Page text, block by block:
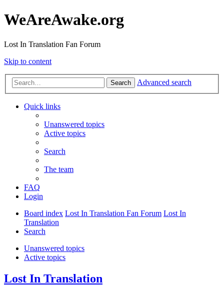
WeAreAwake.org
Lost In Translation Fan Forum
Skip to content
Search Advanced search
Quick links
Unanswered topics
Active topics
Search
The team
FAQ
Login
Board index Lost In Translation Fan Forum Lost In
Translation
Search
Unanswered topics
Active topics
Lost In Translation